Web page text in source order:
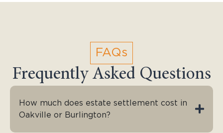
FAQs
Frequently Asked Questions
How much does estate settlement cost in
Oakville or Burlington?